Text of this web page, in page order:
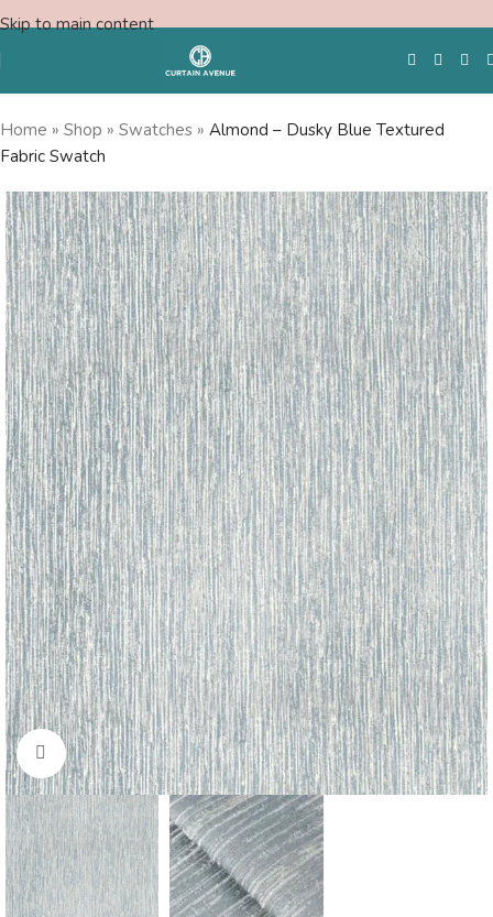
Skip to main content
Free Swatches
Home » Shop » Swatches » Almond – Dusky Blue Textured
Fabric Swatch
Click to enlarge